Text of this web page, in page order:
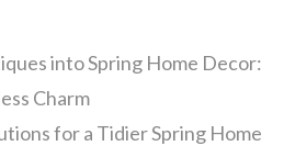
into Spring Home Decor:
Charm
for a Tidier Spring Home